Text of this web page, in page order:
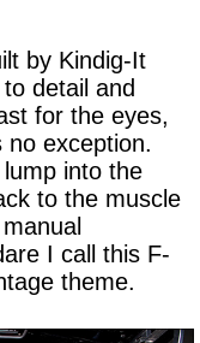
by Kindig-It
detail and
for the eyes,
no exception.
into the
to the muscle
I call this F-
theme.